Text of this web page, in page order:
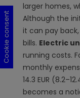
larger homes,
Although the
it can pay
bills. Electric
running costs.
monthly
14.3 EUR
becomes a
Cookie consent
Cookie consent
Cookie consent
Cookie consent